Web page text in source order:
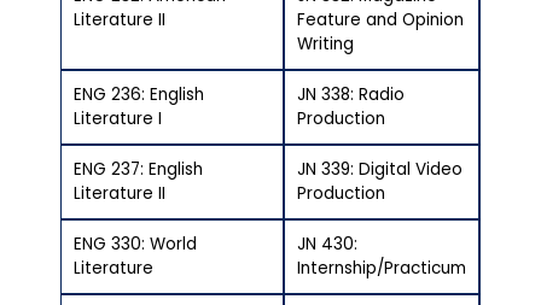
Literature II
Feature and Opinion
Writing
ENG 236: English
Literature I
JN 338: Radio
Production
ENG 237: English
Literature II
JN 339: Digital Video
Production
ENG 330: World
Literature
JN 430:
Internship/Practicum